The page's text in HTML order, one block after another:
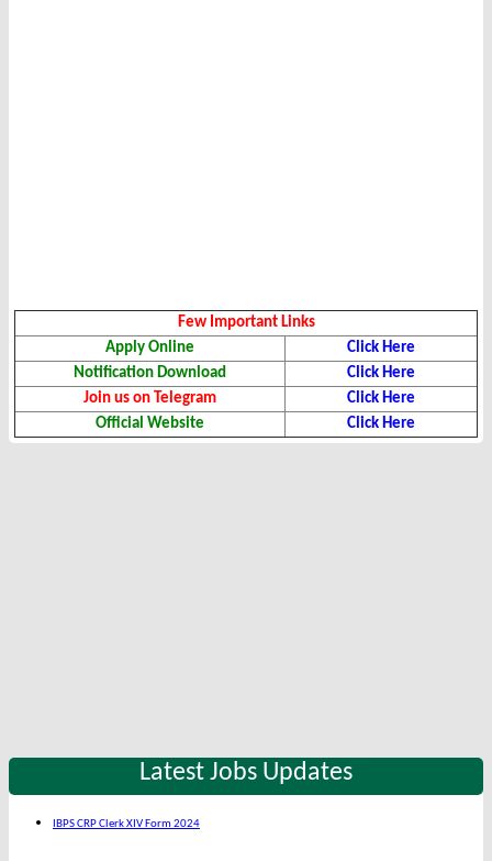
Few Important Links
Apply Online
Click Here
Notification Download
Click Here
Join us on Telegram
Click Here
Official Website
Click Here
Latest Jobs Updates
IBPS CRP Clerk XIV Form 2024